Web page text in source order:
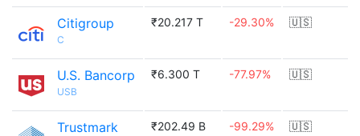
Citigroup
C
₹20.217 T -29.30% 🇺🇸
U.S. Bancorp
USB
₹6.300 T -77.97% 🇺🇸
Trustmark ₹202.49 B -99.29% 🇺🇸